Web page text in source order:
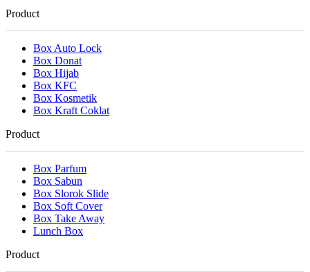
Product
Box Auto Lock
Box Donat
Box Hijab
Box KFC
Box Kosmetik
Box Kraft Coklat
Product
Box Parfum
Box Sabun
Box Slorok Slide
Box Soft Cover
Box Take Away
Lunch Box
Product